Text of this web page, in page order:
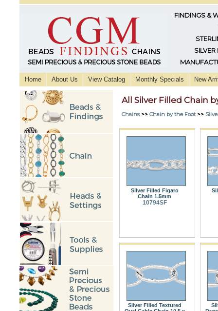
FINDINGS &
SILVER
Home About Us View Catalog Monthly Specials New
All Silver Filled Chain
Chains>> Chain by the Foot >>
Silver Filled Figaro
Chain 1.5mm
10794SF
Silver Filled Textured